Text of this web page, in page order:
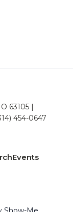
63105 |
454-0647
Events